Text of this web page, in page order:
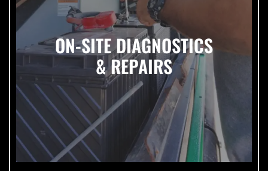
ON-SITE DIAGNOSTICS
& REPAIRS